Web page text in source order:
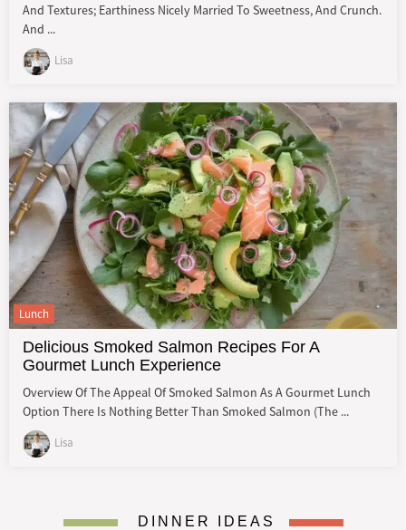
And Textures; Earthiness Nicely Married To Sweetness, And Crunch.
And ...
Lisa
Lunch
Delicious Smoked Salmon Recipes For A
Gourmet Lunch Experience
Overview Of The Appeal Of Smoked Salmon As A Gourmet Lunch
Option There Is Nothing Better Than Smoked Salmon (the ...
Lisa
DINNER IDEAS